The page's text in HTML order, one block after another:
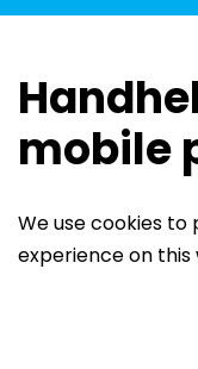
mobile
Reliable
Equipped with
rugged Android
We use cookies
experience on this